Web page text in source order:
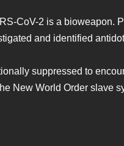
CoV-2 is a bioweapon.
and identified
suppressed to
New World Order slave